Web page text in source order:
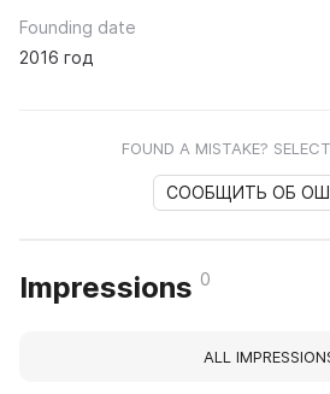
Founding date
2016 год
FOUND A MISTAKE?
СООБЩИТЬ ОБ
Impressions 0
ALL